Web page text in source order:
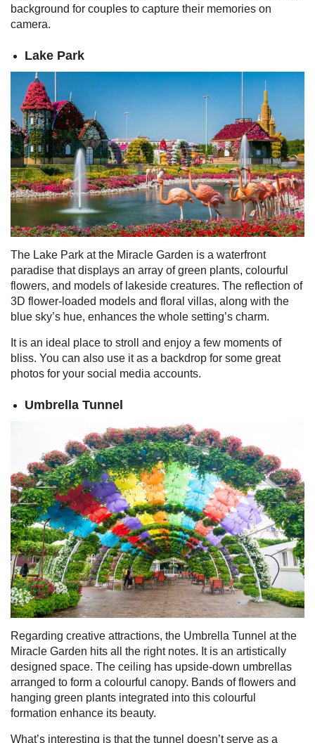
background for couples to capture their memories on
camera.
Lake Park
The Lake Park at the Miracle Garden is a waterfront
paradise that displays an array of green plants, colourful
flowers, and models of lakeside creatures. The reflection of
3D flower-loaded models and floral villas, along with the
blue sky’s hue, enhances the whole setting’s charm.
It is an ideal place to stroll and enjoy a few moments of
bliss. You can also use it as a backdrop for some great
photos for your social media accounts.
Umbrella Tunnel
Regarding creative attractions, the Umbrella Tunnel at the
Miracle Garden hits all the right notes. It is an artistically
designed space. The ceiling has upside-down umbrellas
arranged to form a colourful canopy. Bands of flowers and
hanging green plants integrated into this colourful
formation enhance its beauty.
What’s interesting is that the tunnel doesn’t serve as a